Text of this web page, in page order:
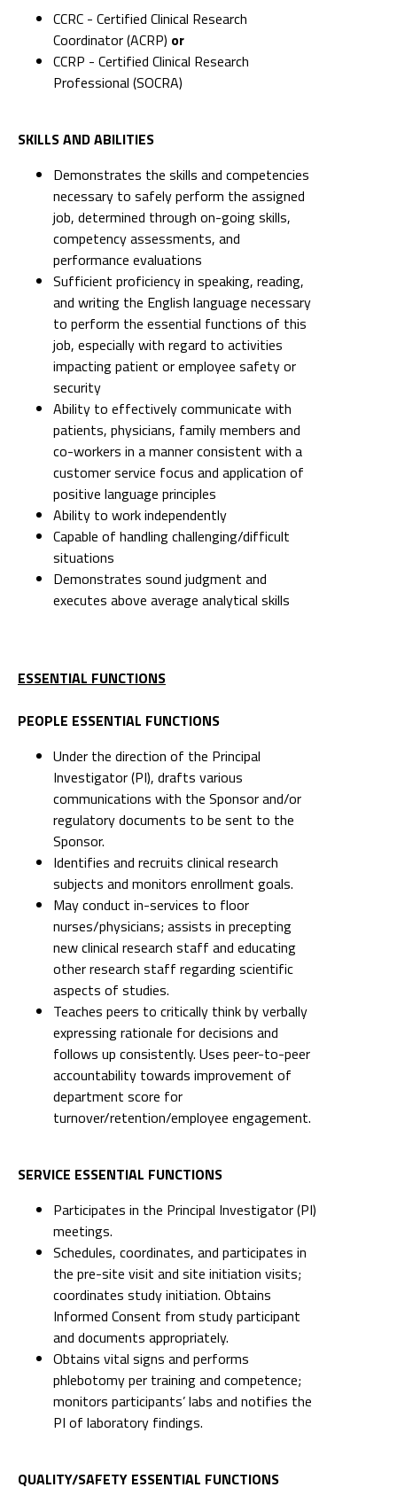
CCRC - Certified Clinical Research
Coordinator (ACRP) or
CCRP - Certified Clinical Research
Professional (SOCRA)
SKILLS AND ABILITIES
Demonstrates the skills and competencies
necessary to safely perform the assigned
job, determined through on-going skills,
competency assessments, and
performance evaluations
Sufficient proficiency in speaking, reading,
and writing the English language necessary
to perform the essential functions of this
job, especially with regard to activities
impacting patient or employee safety or
security
Ability to effectively communicate with
patients, physicians, family members and
co-workers in a manner consistent with a
customer service focus and application of
positive language principles
Ability to work independently
Capable of handling challenging/difficult
situations
Demonstrates sound judgment and
executes above average analytical skills
ESSENTIAL FUNCTIONS
PEOPLE ESSENTIAL FUNCTIONS
Under the direction of the Principal
Investigator (PI), drafts various
communications with the Sponsor and/or
regulatory documents to be sent to the
Sponsor.
Identifies and recruits clinical research
subjects and monitors enrollment goals.
May conduct in-services to floor
nurses/physicians; assists in precepting
new clinical research staff and educating
other research staff regarding scientific
aspects of studies.
Teaches peers to critically think by verbally
expressing rationale for decisions and
follows up consistently. Uses peer-to-peer
accountability towards improvement of
department score for
turnover/retention/employee engagement.
SERVICE ESSENTIAL FUNCTIONS
Participates in the Principal Investigator (PI)
meetings.
Schedules, coordinates, and participates in
the pre-site visit and site initiation visits;
coordinates study initiation. Obtains
Informed Consent from study participant
and documents appropriately.
Obtains vital signs and performs
phlebotomy per training and competence;
monitors participants’ labs and notifies the
PI of laboratory findings.
QUALITY/SAFETY ESSENTIAL FUNCTIONS